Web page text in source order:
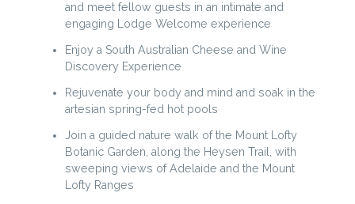
and meet fellow guests in an intimate and
engaging Lodge Welcome experience
Enjoy a South Australian Cheese and Wine
Discovery Experience
Rejuvenate your body and mind and soak in the
artesian spring-fed hot pools
Join a guided nature walk of the Mount Lofty
Botanic Garden, along the Heysen Trail, with
sweeping views of Adelaide and the Mount
Lofty Ranges